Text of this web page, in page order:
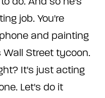
job. You're
and painting
Street tycoon.
It's just acting
Let's do it